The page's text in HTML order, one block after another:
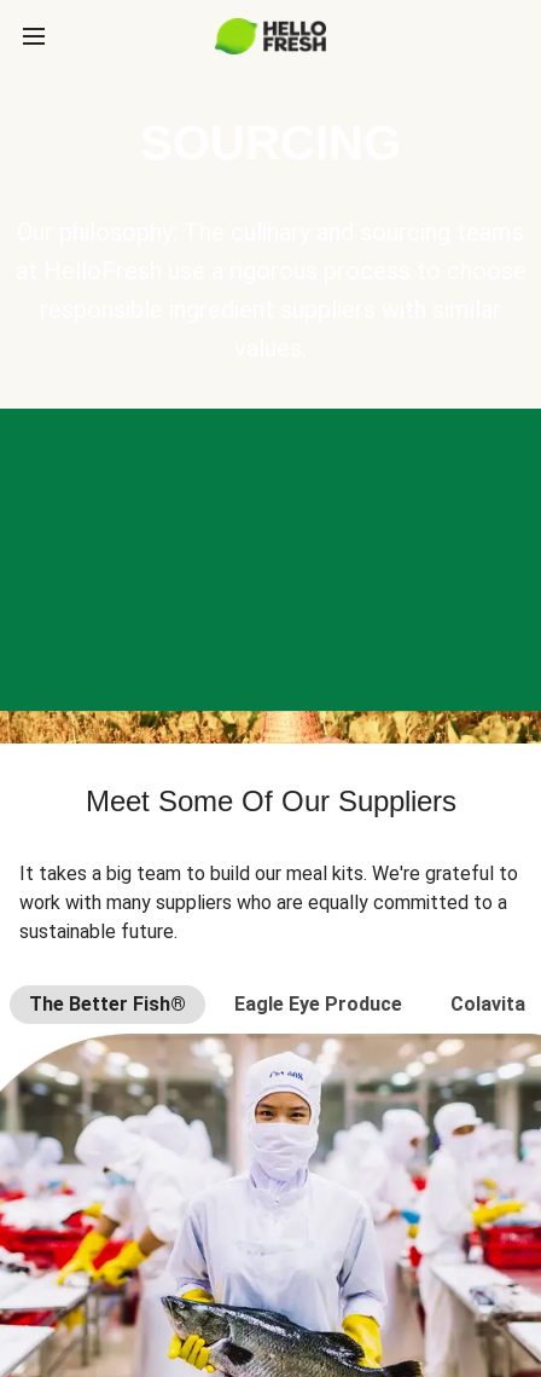
Meet Some Of Our Suppliers
It takes a big team to build our meal kits. We're grateful to
work with many suppliers who are equally committed to a
sustainable future.
The Better Fish® Eagle Eye Produce Colavita